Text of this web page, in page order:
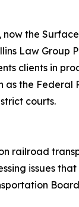
now the Surface
Law Group
clients in
as the Federal
courts.
railroad
issues